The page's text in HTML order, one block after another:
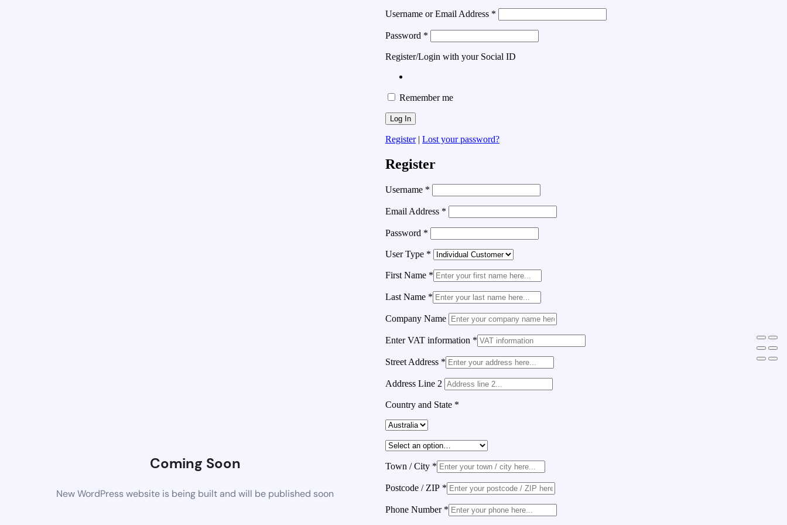
Coming Soon
New WordPress website is being built and will be published soon
Username or Email Address *
Password *
Register/Login with your Social ID
Remember me
Register| Lost your password?
Register
Username *
Email Address *
Password *
User Type *
First Name *
Last Name *
Company Name
Enter VAT information *
Street Address *
Address Line 2
Country and State *
Town / City *
Postcode / ZIP *
Phone Number *